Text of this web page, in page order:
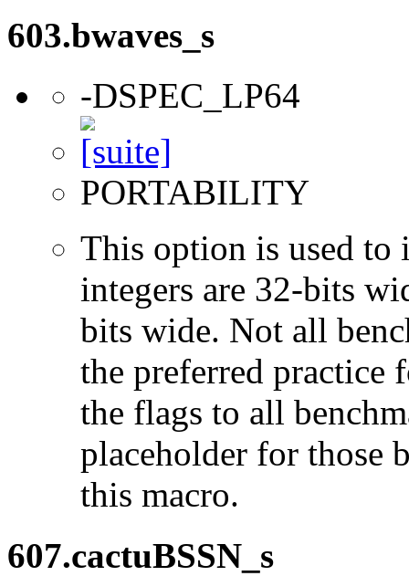
603.bwaves_s
-DSPEC_LP64
PORTABILITY
This option is used to
integers are 32-bits
bits wide. Not all
the preferred practice
the flags to all
placeholder for those
this macro.
607.cactuBSSN_s